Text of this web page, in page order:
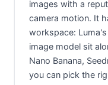
images with a
camera motion. It
workspace:
image model sit
Nano Banana,
you can pick the